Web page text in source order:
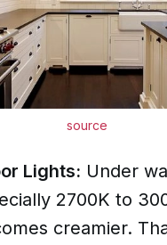
source
Lights: Under
2700K to
creamier.